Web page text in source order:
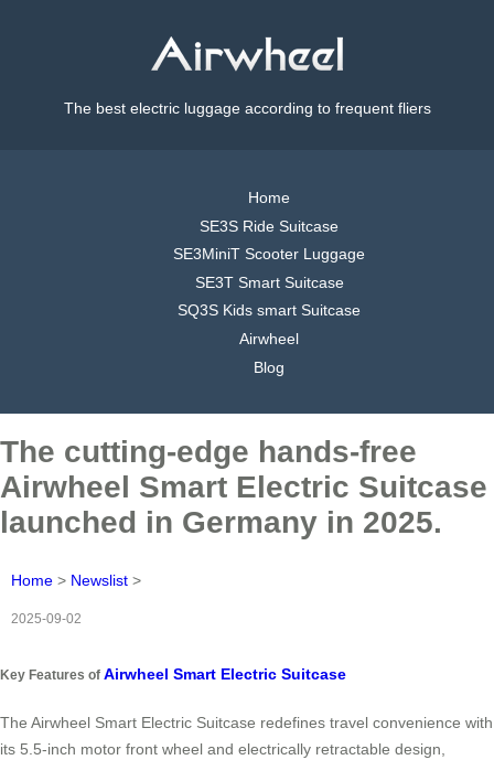
The best electric luggage according to frequent fliers
Home
SE3S Ride Suitcase
SE3MiniT Scooter Luggage
SE3T Smart Suitcase
SQ3S Kids smart Suitcase
Airwheel
Blog
The cutting-edge hands-free
Airwheel Smart Electric Suitcase
launched in Germany in 2025.
Home > Newslist >
2025-09-02
Key Features of Airwheel Smart Electric Suitcase
The Airwheel Smart Electric Suitcase redefines travel convenience with
its 5.5-inch motor front wheel and electrically retractable design,